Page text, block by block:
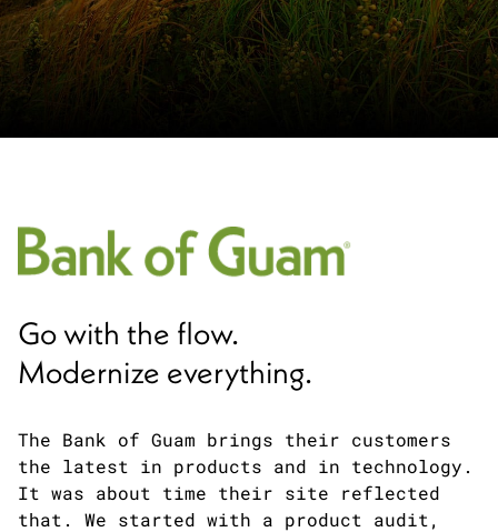
Go with the flow.
Modernize everything.
The Bank of Guam brings their customers
the latest in products and in technology.
It was about time their site reflected
that. We started with a product audit,